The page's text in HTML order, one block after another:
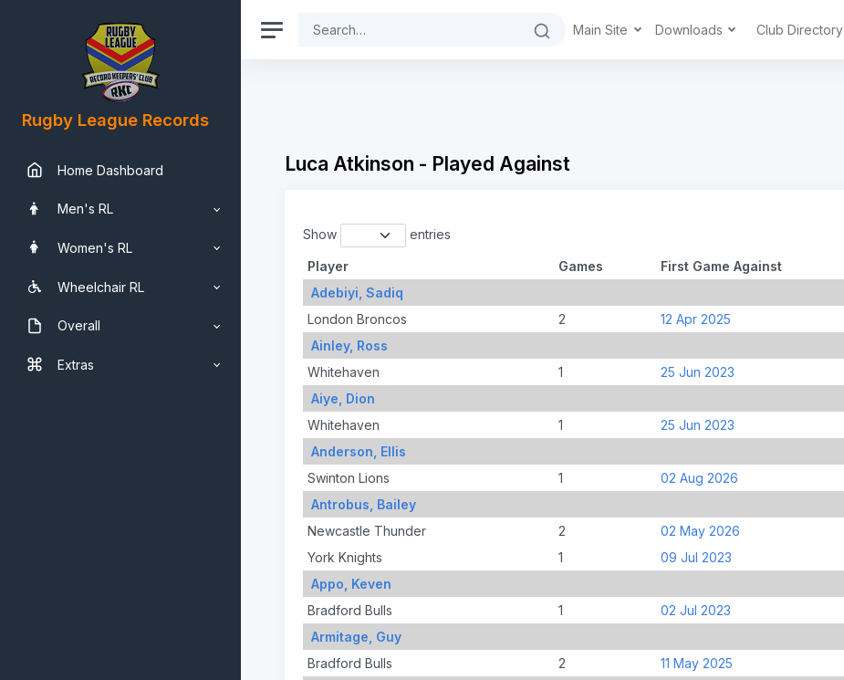
Rugby League Records
Home Dashboard
Men's RL
Women's RL
Wheelchair RL
Overall
Extras
Main Site Downloads Club Directory
Luca Atkinson - Played Against
Show entries
Player Games First Game Against
Adebiyi, Sadiq
London Broncos
2 12 Apr 2025
Ainley, Ross
Whitehaven
1 25 Jun 2023
Aiye, Dion
Whitehaven
1 25 Jun 2023
Anderson, Ellis
Swinton Lions
1 02 Aug 2026
Antrobus, Bailey
Newcastle Thunder
2 02 May 2026
York Knights
1 09 Jul 2023
Appo, Keven
Bradford Bulls
1 02 Jul 2023
Armitage, Guy
Bradford Bulls
2 11 May 2025